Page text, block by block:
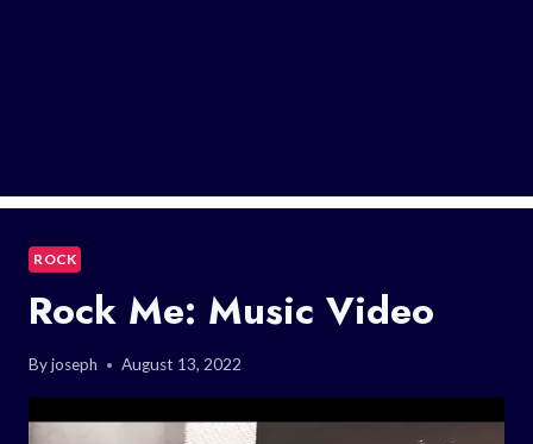
ROCK
Rock Me: Music Video
Byjoseph August 13, 2022